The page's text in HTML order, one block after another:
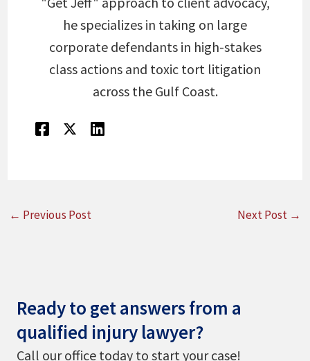
he specializes in taking on large
corporate defendants in high-stakes
class actions and toxic tort litigation
across the Gulf Coast.
← Previous Post Next Post →
Ready to get answers from a
qualified injury lawyer?
Call our office today to start your case!